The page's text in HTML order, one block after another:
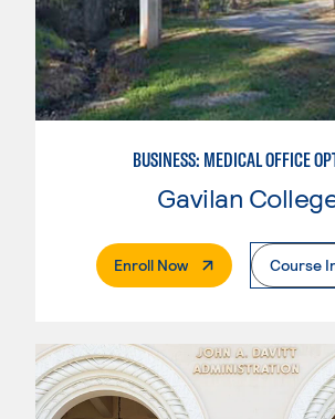
BUSINESS: MEDICAL OFFICE
Gavilan
Enroll Now. External PageCourse